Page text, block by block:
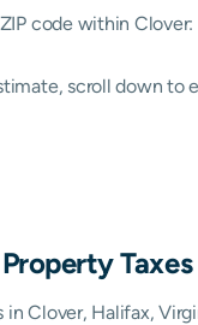
code within
scroll down to
Taxes
in Clover, Halifax,